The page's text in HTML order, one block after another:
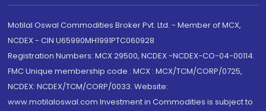
Motilal Oswal Commodities Broker Pvt. Ltd. - Member of MCX,
NCDEX - CIN U65990MH1991PTC060928
Registration Numbers: MCX 29500, NCDEX -NCDEX-CO-04-00114.
FMC Unique membership code : MCX : MCX/TCM/CORP/0725,
NCDEX: NCDEX/TCM/CORP/0033. Website:
www.motilaloswal.com Investment in Commodities is subject to